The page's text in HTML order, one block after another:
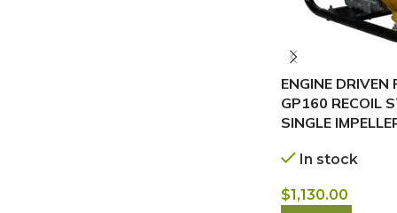
ENGINE
GP160 RECOIL
SINGLE
In stock
$1,130.00